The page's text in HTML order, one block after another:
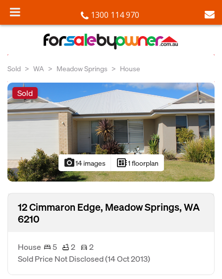
1300 114 970
Sold WA Meadow Springs House
Sold
photo_camera14 images developer_board1 floorplan
12 Cimmaron Edge, Meadow Springs, WA
6210
House 5 2
2
Sold Price Not Disclosed(14 Oct 2013)